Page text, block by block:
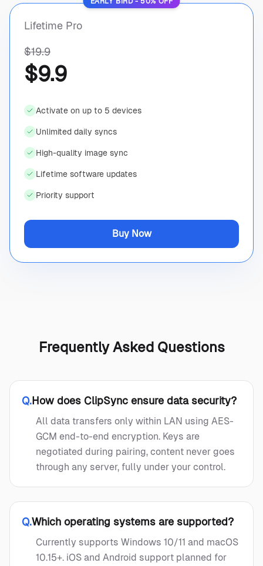
Lifetime Pro
$19.9
$9.9
Activate on up to 5 devices
Unlimited daily syncs
High-quality image sync
Lifetime software updates
Priority support
Buy Now
Frequently Asked Questions
Q.How does ClipSync ensure data security?
All data transfers only within LAN using AES-
GCM end-to-end encryption. Keys are
negotiated during pairing, content never goes
through any server, fully under your control.
Q.Which operating systems are supported?
Currently supports Windows 10/11 and macOS
10.15+. iOS and Android support planned for